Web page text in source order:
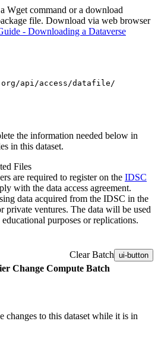
Wget command or a download
file. Download via web browser
- Downloading a Dataverse
api/access/datafile/
the information needed below in
in this dataset.
Files
are required to register on the IDSC
with the data access agreement.
data acquired from the IDSC in the
private ventures. The data will be used
purposes or replications.
Clear Batch ui-button
Change Compute Batch
changes to this dataset while it is in